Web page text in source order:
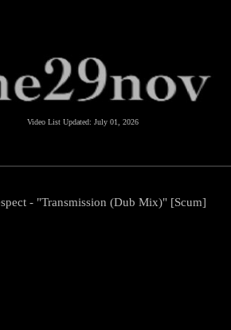
Video List Updated: July 01, 2026
- "Transmission (Dub Mix)" [Scum]